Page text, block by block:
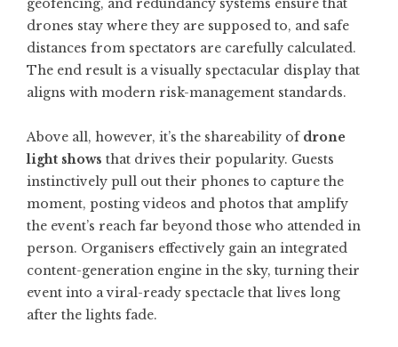
geofencing, and redundancy systems ensure that
drones stay where they are supposed to, and safe
distances from spectators are carefully calculated.
The end result is a visually spectacular display that
aligns with modern risk-management standards.
Above all, however, it’s the shareability of drone
light shows that drives their popularity. Guests
instinctively pull out their phones to capture the
moment, posting videos and photos that amplify
the event’s reach far beyond those who attended in
person. Organisers effectively gain an integrated
content-generation engine in the sky, turning their
event into a viral-ready spectacle that lives long
after the lights fade.